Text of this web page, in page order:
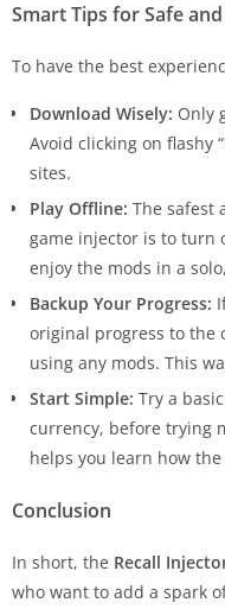
Smart Tips for Safe
To have the best
Download Wisely: Only
Avoid clicking on flashy
sites.
Play Offline: The safest
game injector is to turn
enjoy the mods in a
Backup Your Progress:
original progress to the
using any mods. This
Start Simple: Try a
currency, before trying
helps you learn how
Conclusion
In short, the Recall
who want to add a spark